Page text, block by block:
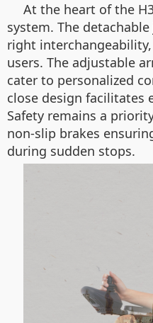
At the heart of the
system. The
right
users. The adjustable
cater to personalized
close design facilitates
Safety remains a
non-slip brakes
during sudden stops.